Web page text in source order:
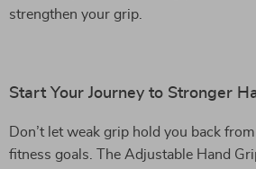
strengthen your grip.
Start Your Journey to Stronger
Don’t let weak grip hold you back
fitness goals. The Adjustable Hand